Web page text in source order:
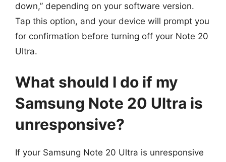
down,” depending on your software version.
Tap this option, and your device will prompt you
for confirmation before turning off your Note 20
Ultra.
What should I do if my
Samsung Note 20 Ultra is
unresponsive?
If your Samsung Note 20 Ultra is unresponsive